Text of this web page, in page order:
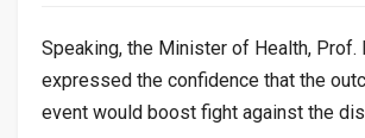
Speaking, the Minister of Health, Prof.
expressed the confidence that the
event would boost fight against the